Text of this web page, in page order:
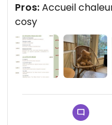
Pros:Accueil
cosy